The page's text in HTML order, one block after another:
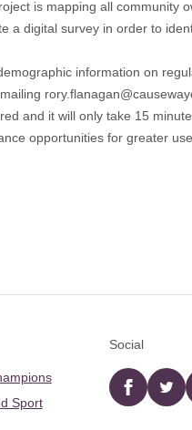
is mapping all community
a digital survey in order to
information on
and it will only take 15
opportunities for greater
Sport
Social
Facebook